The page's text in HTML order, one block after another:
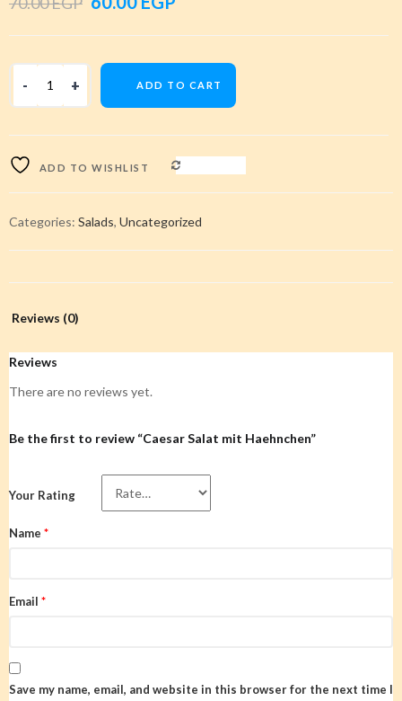
price
was:
70.00 EGP.
price
is:
60.00 EGP.
ADD TO CART
ADD TO WISHLIST
Categories: Salads, Uncategorized
Reviews (0)
Reviews
There are no reviews yet.
Be the first to review “Caesar Salat mit Haehnchen”
Your Rating
Name *
Email *
Save my name, email, and website in this browser for the next time I